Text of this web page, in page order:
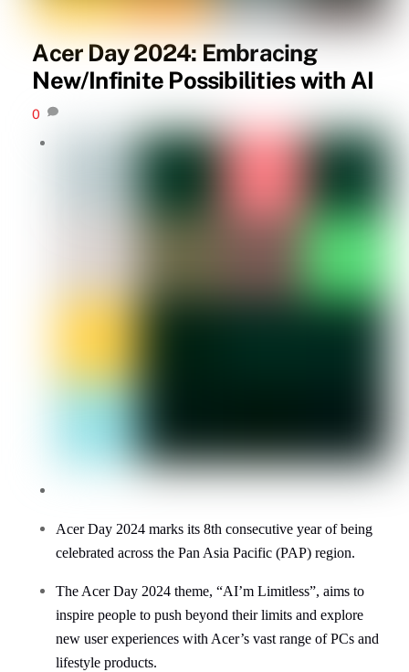
Acer Day 2024: Embracing
New/Infinite Possibilities with AI
0
Acer Day 2024 marks its 8th consecutive year of being
celebrated across the Pan Asia Pacific (PAP) region.
The Acer Day 2024 theme, “AI’m Limitless”, aims to
inspire people to push beyond their limits and explore
new user experiences with Acer’s vast range of PCs and
lifestyle products.